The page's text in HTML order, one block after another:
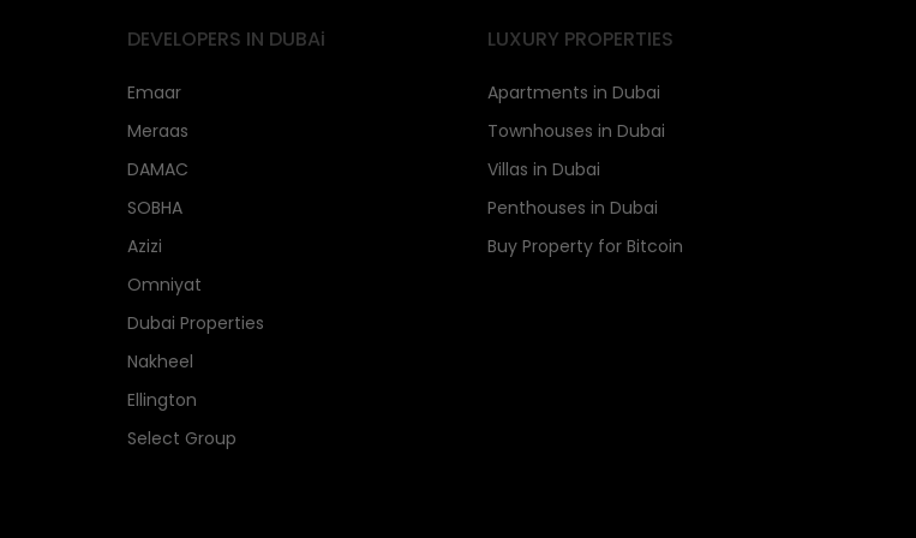
DEVELOPERS IN DUBAi
Emaar
Meraas
DAMAC
SOBHA
Azizi
Omniyat
Dubai Properties
Nakheel
Ellington
Select Group
LUXURY PROPERTIES
Apartments in Dubai
Townhouses in Dubai
Villas in Dubai
Penthouses in Dubai
Buy Property for Bitcoin